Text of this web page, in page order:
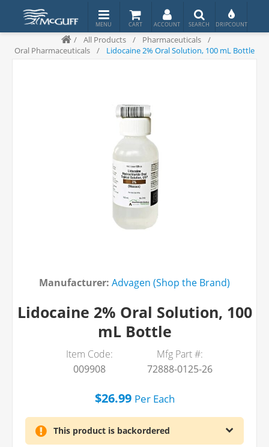
/ All Products / Pharmaceuticals
/
Oral Pharmaceuticals
/ Lidocaine 2% Oral Solution, 100 mL Bottle
Manufacturer: Advagen (Shop the Brand)
Lidocaine 2% Oral Solution, 100
mL Bottle
Item Code:
009908
Mfg Part #:
72888-0125-26
$26.99 PerEach
This product is backordered